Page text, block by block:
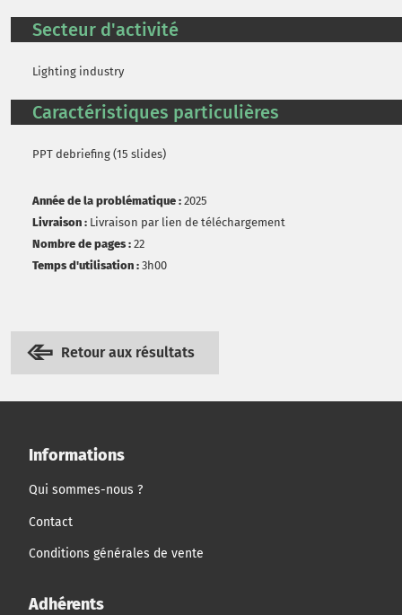
Secteur d'activité
Lighting industry
Caractéristiques particulières
PPT debriefing (15 slides)
Année de la problématique : 2025
Livraison : Livraison par lien de téléchargement
Nombre de pages : 22
Temps d'utilisation : 3h00
Retour aux résultats
Informations
Qui sommes-nous ?
Contact
Conditions générales de vente
Adhérents